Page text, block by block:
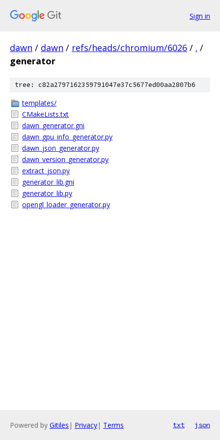
Sign in
dawn / dawn / refs/heads/chromium/6026 / . /
generator
tree: c82a2797162359791047e37c5677ed00aa2807b6
templates/
CMakeLists.txt
dawn_generator.gni
dawn_gpu_info_generator.py
dawn_json_generator.py
dawn_version_generator.py
extract_json.py
generator_lib.gni
generator_lib.py
opengl_loader_generator.py
Powered by Gitiles | Privacy| Terms txt json